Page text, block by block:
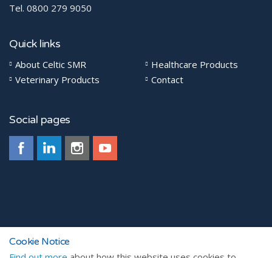
Tel. 0800 279 9050
Quick links
About Celtic SMR
Healthcare Products
Veterinary Products
Contact
Social pages
© 2026
Cookie Notice